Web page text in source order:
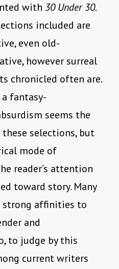
with 30 Under 30.
included are
even old-
however surreal
chronicled often are.
fantasy-
seems the
selections, but
mode of
reader’s attention
toward story. Many
strong affinities to
and
to judge by this
current writers